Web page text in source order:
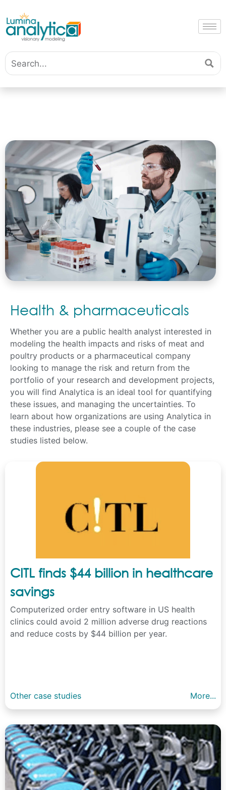
Health & pharmaceuticals
Whether you are a public health analyst interested in
modeling the health impacts and risks of meat and
poultry products or a pharmaceutical company
looking to manage the risk and return from the
portfolio of your research and development projects,
you will find Analytica is an ideal tool for quantifying
these issues, and managing the uncertainties. To
learn about how organizations are using Analytica in
these industries, please see a couple of the case
studies listed below.
CITL finds $44 billion in healthcare
savings
Computerized order entry software in US health
clinics could avoid 2 million adverse drug reactions
and reduce costs by $44 billion per year.
Other case studies More...